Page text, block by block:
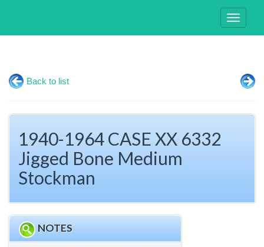
Toggle
Back to list
1940-1964 CASE XX 6332
Jigged Bone Medium
Stockman
NOTES